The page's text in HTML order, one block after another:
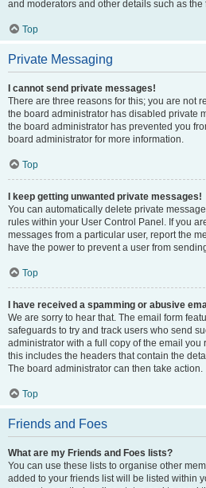
and moderators and other details such as the
Top
Private Messaging
I cannot send private messages!
There are three reasons for this; you are not
the board administrator has disabled private
the board administrator has prevented you
board administrator for more information.
Top
I keep getting unwanted private messages!
You can automatically delete private
rules within your User Control Panel. If you
messages from a particular user, report the
have the power to prevent a user from
Top
I have received a spamming or abusive
We are sorry to hear that. The email form
safeguards to try and track users who send
administrator with a full copy of the email you
this includes the headers that contain the
The board administrator can then take action.
Top
Friends and Foes
What are my Friends and Foes lists?
You can use these lists to organise other
added to your friends list will be listed within